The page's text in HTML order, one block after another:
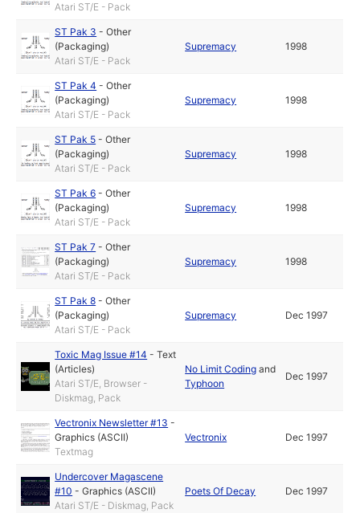
Atari ST/E - Pack
ST Pak 3 -Other
(Packaging)
Atari ST/E - Pack
Supremacy 1998
ST Pak 4 -Other
(Packaging)
Atari ST/E - Pack
Supremacy 1998
ST Pak 5 -Other
(Packaging)
Atari ST/E - Pack
Supremacy 1998
ST Pak 6 -Other
(Packaging)
Atari ST/E - Pack
Supremacy 1998
ST Pak 7 -Other
(Packaging)
Atari ST/E - Pack
Supremacy 1998
ST Pak 8 -Other
(Packaging)
Atari ST/E - Pack
Supremacy Dec 1997
Toxic Mag Issue #14 -Text
(Articles)
Atari ST/E, Browser -
Diskmag, Pack
No Limit Coding and
Typhoon
Dec 1997
Vectronix Newsletter #13 -
Graphics (ASCII)
Textmag
Vectronix Dec 1997
Undercover Magascene
#10 -Graphics (ASCII)
Atari ST/E - Diskmag, Pack
Poets Of Decay Dec 1997